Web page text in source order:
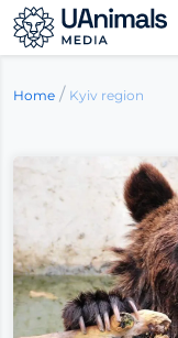
toHome / Kyiv region